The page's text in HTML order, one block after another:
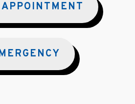
APPOINTMENT